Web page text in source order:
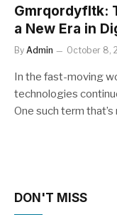
Gmrqordyfltk:
a New Era in
By Admin October 8,
In the fast-moving
technologies
One such term
DON'T MISS